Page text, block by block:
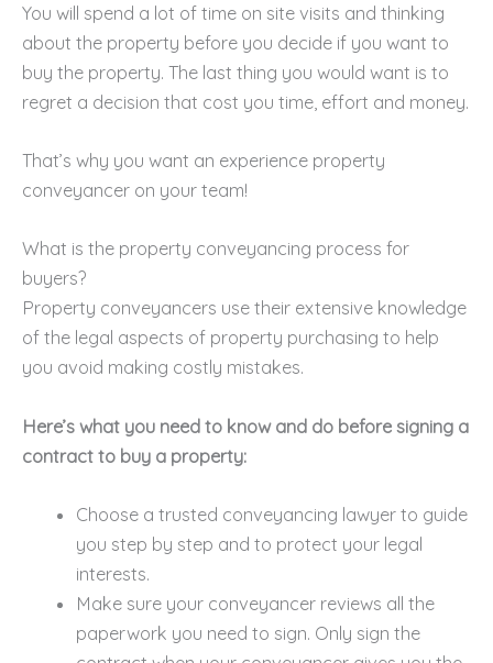
You will spend a lot of time on site visits and thinking
about the property before you decide if you want to
buy the property. The last thing you would want is to
regret a decision that cost you time, effort and money.
That’s why you want an experience property
conveyancer on your team!
What is the property conveyancing process for
buyers?
Property conveyancers use their extensive knowledge
of the legal aspects of property purchasing to help
you avoid making costly mistakes.
Here’s what you need to know and do before signing a
contract to buy a property:
Choose a trusted conveyancing lawyer to guide
you step by step and to protect your legal
interests.
Make sure your conveyancer reviews all the
paperwork you need to sign. Only sign the